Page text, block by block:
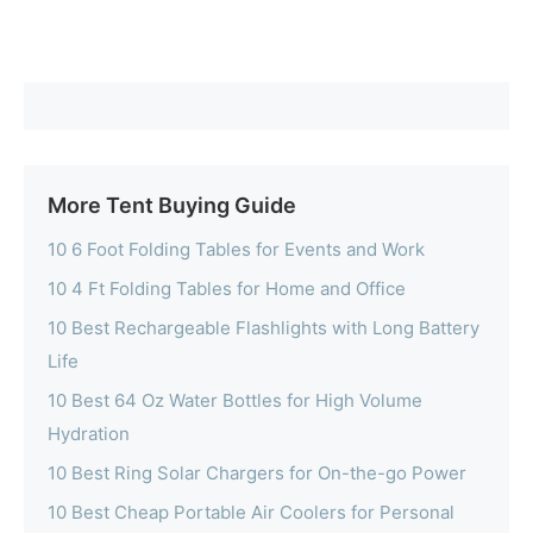
More Tent Buying Guide
10 6 Foot Folding Tables for Events and Work
10 4 Ft Folding Tables for Home and Office
10 Best Rechargeable Flashlights with Long Battery
Life
10 Best 64 Oz Water Bottles for High Volume
Hydration
10 Best Ring Solar Chargers for On-the-go Power
10 Best Cheap Portable Air Coolers for Personal